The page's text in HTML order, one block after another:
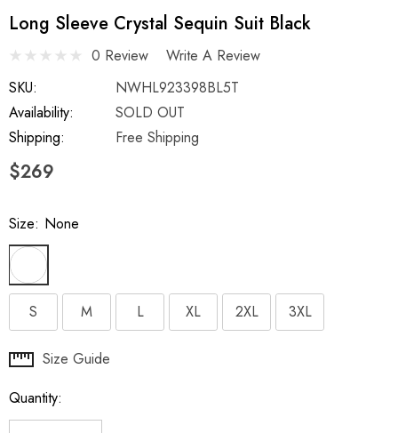
Long Sleeve Crystal Sequin Suit Black
0 Review
Write A Review
SKU:
NWHL923398BL5T
Availability:
SOLD OUT
Shipping:
Free Shipping
$269
Size: None
S M L XL 2XL 3XL
Hurry
Current
stock:
Size Guide
Quantity: